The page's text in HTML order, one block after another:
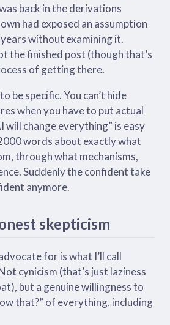
back in the derivations
had exposed an assumption
years without examining it.
the finished post (though that’s
of getting there.
be specific. You can’t hide
when you have to put actual
will change everything” is easy
words about exactly what
through what mechanisms,
Suddenly the confident take
anymore.
skepticism
for is what I’ll call
cynicism (that’s just laziness
but a genuine willingness to
that?” of everything, including